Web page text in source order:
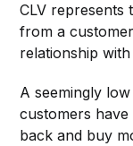
CLV represents
from a
relationship
A seemingly
customers have
back and buy